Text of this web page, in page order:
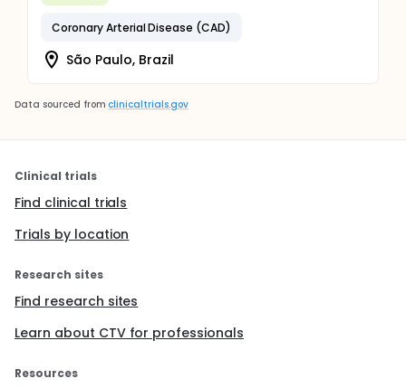
Coronary Arterial Disease (CAD)
São Paulo, Brazil
Data sourced from clinicaltrials.gov
Clinical trials
Find clinical trials
Trials by location
Research sites
Find research sites
Learn about CTV for professionals
Resources